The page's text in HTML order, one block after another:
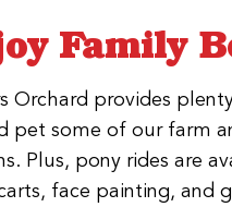
Family
Orchard provides
pet some of our farm
Plus, pony rides are
face painting, and